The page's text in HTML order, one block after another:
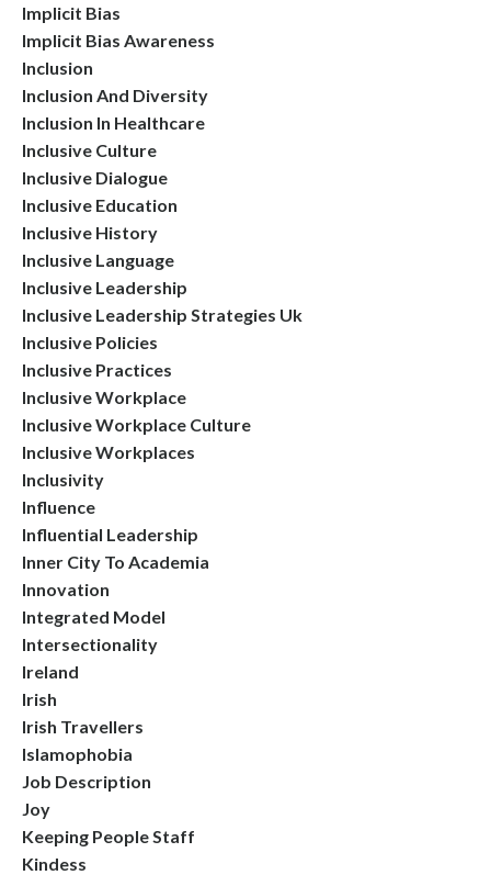
Implicit Bias
Implicit Bias Awareness
Inclusion
Inclusion And Diversity
Inclusion In Healthcare
Inclusive Culture
Inclusive Dialogue
Inclusive Education
Inclusive History
Inclusive Language
Inclusive Leadership
Inclusive Leadership Strategies Uk
Inclusive Policies
Inclusive Practices
Inclusive Workplace
Inclusive Workplace Culture
Inclusive Workplaces
Inclusivity
Influence
Influential Leadership
Inner City To Academia
Innovation
Integrated Model
Intersectionality
Ireland
Irish
Irish Travellers
Islamophobia
Job Description
Joy
Keeping People Staff
Kindess